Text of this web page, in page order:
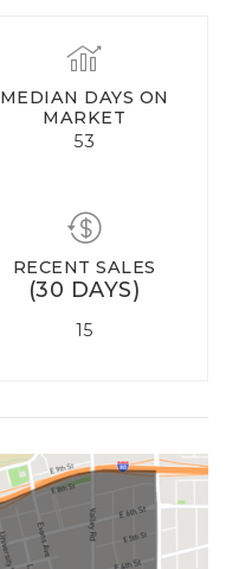
MEDIAN DAYS ON
MARKET
53
RECENT SALES
(30 DAYS)
15